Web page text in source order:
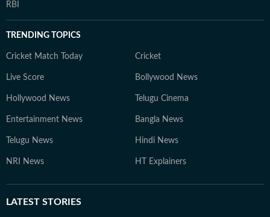
RBI
TRENDING TOPICS
Cricket Match Today Cricket
Live Score Bollywood News
Hollywood News Telugu Cinema
Entertainment News Bangla News
Telugu News Hindi News
NRI News HT Explainers
LATEST STORIES